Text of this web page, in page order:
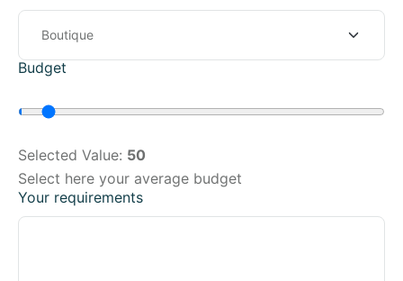
Budget
Selected Value: 50
Select here your average budget
Your requirements